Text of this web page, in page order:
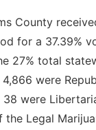
County
for a 37.39%
27% total
were
were
the Legal